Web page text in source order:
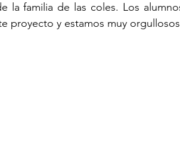
la familia de las coles. Los
proyecto y estamos muy